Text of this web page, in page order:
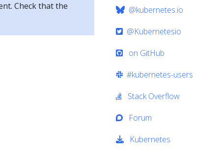
Check that the
@kubernetes.io
@Kubernetesio
on GitHub
#kubernetes-users
Stack Overflow
Forum
Kubernetes